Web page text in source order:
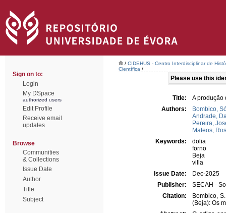
Sign on to:
Login
My DSpace
authorized users
Edit Profile
Receive email
updates
Browse
Communities
& Collections
Issue Date
Author
Title
Subject
/ CIDEHUS - Centro Interdisciplinar de
Científica /
Please use this
Title:
A produção
Authors:
Bombico,
Andrade,
Pereira,
Mateos,
Keywords:
dolia
forno
Beja
villa
Issue Date:
Dec-2025
Publisher:
SECAH -
Citation:
Bombico,
(Beja): Os